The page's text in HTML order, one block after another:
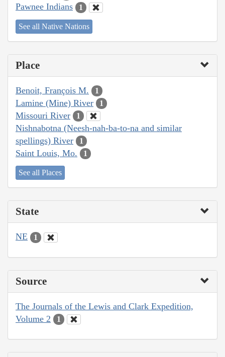
Pawnee Indians 1
See all Native Nations
Place
Benoit, François M. 1
Lamine (Mine) River 1
Missouri River 1
Nishnabotna (Neesh-nah-ba-to-na and similar
spellings) River
1
Saint Louis, Mo. 1
See all Places
State
NE 1
Source
The Journals of the Lewis and Clark Expedition,
Volume 2
1